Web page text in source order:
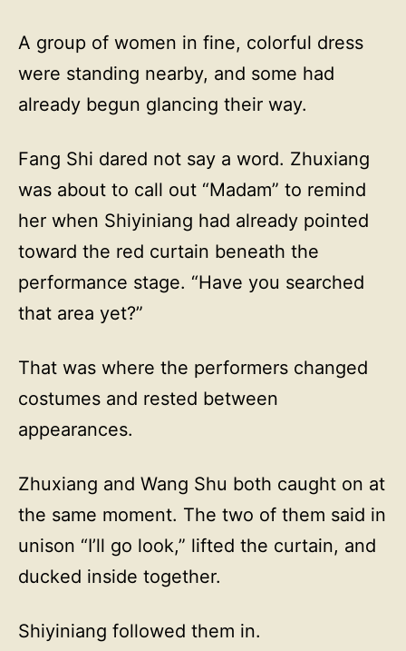
A group of women in fine, colorful dress
were standing nearby, and some had
already begun glancing their way.
Fang Shi dared not say a word. Zhuxiang
was about to call out “Madam” to remind
her when Shiyiniang had already pointed
toward the red curtain beneath the
performance stage. “Have you searched
that area yet?”
That was where the performers changed
costumes and rested between
appearances.
Zhuxiang and Wang Shu both caught on at
the same moment. The two of them said in
unison “I’ll go look,” lifted the curtain, and
ducked inside together.
Shiyiniang followed them in.